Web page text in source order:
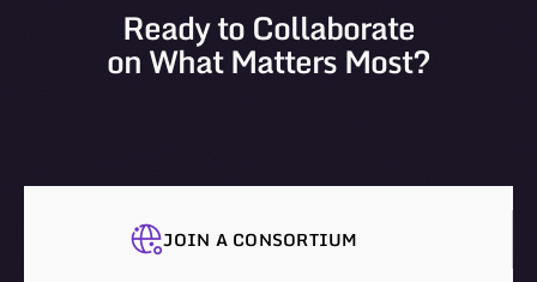
Ready to Collaborate
on What Matters Most?
JOIN A CONSORTIUM